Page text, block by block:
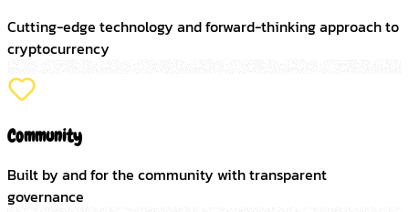
Cutting-edge technology and forward-thinking approach to
cryptocurrency
Community
Built by and for the community with transparent
governance